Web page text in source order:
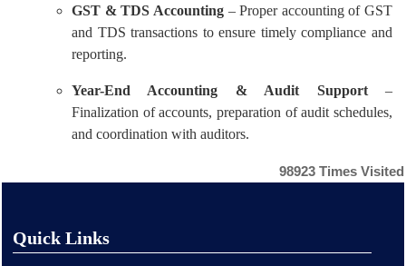
GST & TDS Accounting– Proper accounting of GST
and TDS transactions to ensure timely compliance and
reporting.
Year-End Accounting & Audit Support–
Finalization of accounts, preparation of audit schedules,
and coordination with auditors.
98923 Times Visited
Quick Links